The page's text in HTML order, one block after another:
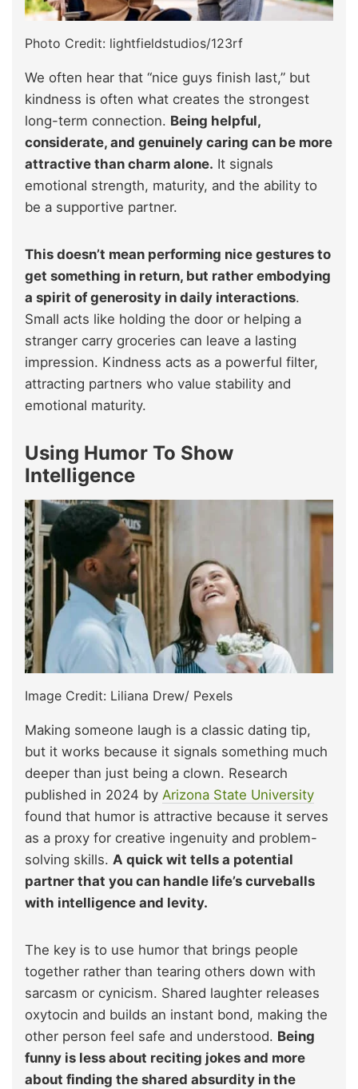
Photo Credit: lightfieldstudios/123rf
We often hear that “nice guys finish last,” but
kindness is often what creates the strongest
long-term connection. Being helpful,
considerate, and genuinely caring can be more
attractive than charm alone. It signals
emotional strength, maturity, and the ability to
be a supportive partner.
This doesn’t mean performing nice gestures to
get something in return, but rather embodying
a spirit of generosity in daily interactions.
Small acts like holding the door or helping a
stranger carry groceries can leave a lasting
impression. Kindness acts as a powerful filter,
attracting partners who value stability and
emotional maturity.
Using Humor To Show
Intelligence
Image Credit: Liliana Drew/ Pexels
Making someone laugh is a classic dating tip,
but it works because it signals something much
deeper than just being a clown. Research
published in 2024 by Arizona State University
found that humor is attractive because it serves
as a proxy for creative ingenuity and problem-
solving skills. A quick wit tells a potential
partner that you can handle life’s curveballs
with intelligence and levity.
The key is to use humor that brings people
together rather than tearing others down with
sarcasm or cynicism. Shared laughter releases
oxytocin and builds an instant bond, making the
other person feel safe and understood. Being
funny is less about reciting jokes and more
about finding the shared absurdity in the